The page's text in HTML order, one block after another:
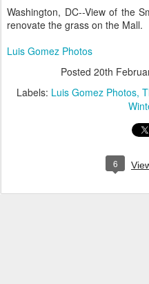
Washington, DC--View of the
renovate the grass on the Mall.
Luis Gomez Photos
Posted 20th
Labels: Luis Gomez Photos
6